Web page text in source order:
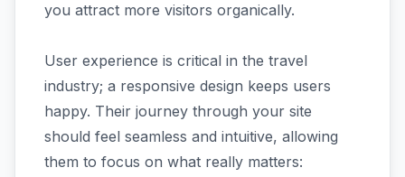
you attract more visitors organically.
User experience is critical in the travel
industry; a responsive design keeps users
happy. Their journey through your site
should feel seamless and intuitive, allowing
them to focus on what really matters: